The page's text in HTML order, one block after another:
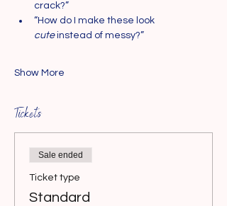
crack?”
“How do I make these look
cute instead of messy?”
Show More
Tickets
Sale ended
Ticket type
Standard